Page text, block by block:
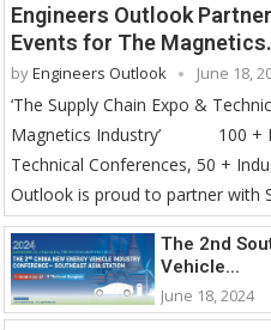
Engineers Outlook
Events for The
byEngineers Outlook June 18,
‘The Supply Chain Expo &
Magnetics Industry’ 100 +
Technical Conferences, 50 +
Outlook is proud to partner with
The 2nd
Vehicle...
June 18, 2024